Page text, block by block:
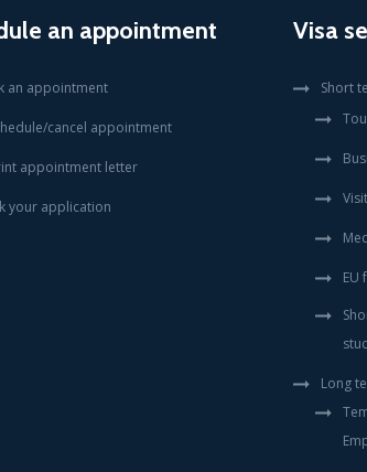
an appointment
an appointment
cancel appointment
appointment letter
your application
Visa
Short
EU
Long